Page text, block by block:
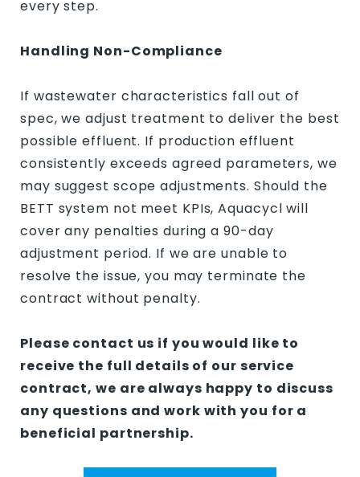
every step.
Handling Non-Compliance
If wastewater characteristics fall out of
spec, we adjust treatment to deliver the best
possible effluent. If production effluent
consistently exceeds agreed parameters, we
may suggest scope adjustments. Should the
BETT system not meet KPIs, Aquacycl will
cover any penalties during a 90-day
adjustment period. If we are unable to
resolve the issue, you may terminate the
contract without penalty.
Please contact us if you would like to
receive the full details of our service
contract, we are always happy to discuss
any questions and work with you for a
beneficial partnership.